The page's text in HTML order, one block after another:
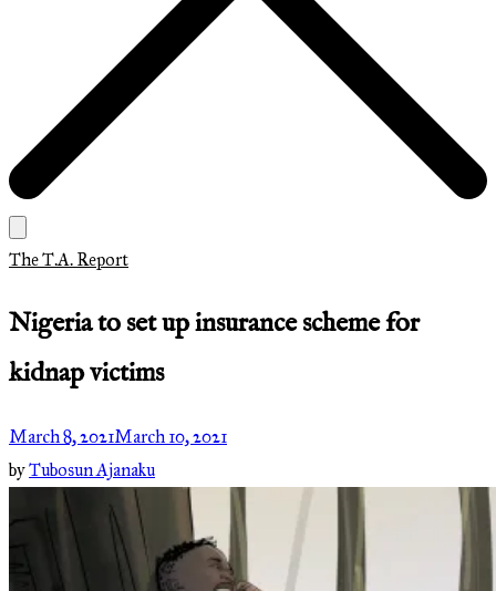
The T.A. Report
Nigeria to set up insurance scheme for
kidnap victims
March 8, 2021March 10, 2021
byTubosun Ajanaku